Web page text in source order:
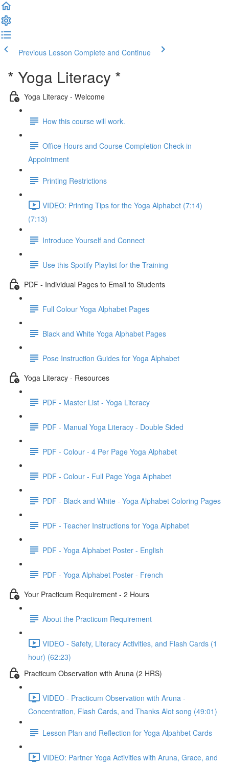
Previous Lesson Complete and Continue
* Yoga Literacy *
Yoga Literacy - Welcome
How this course will work.
Office Hours and Course Completion Check-in
Appointment
Printing Restrictions
VIDEO: Printing Tips for the Yoga Alphabet (7:14)
(7:13)
Introduce Yourself and Connect
Use this Spotify Playlist for the Training
PDF - Individual Pages to Email to Students
Full Colour Yoga Alphabet Pages
Black and White Yoga Alphabet Pages
Pose Instruction Guides for Yoga Alphabet
Yoga Literacy - Resources
PDF - Master List - Yoga Literacy
PDF - Manual Yoga Literacy - Double Sided
PDF - Colour - 4 Per Page Yoga Alphabet
PDF - Colour - Full Page Yoga Alphabet
PDF - Black and White - Yoga Alphabet Coloring Pages
PDF - Teacher Instructions for Yoga Alphabet
PDF - Yoga Alphabet Poster - English
PDF - Yoga Alphabet Poster - French
Your Practicum Requirement - 2 Hours
About the Practicum Requirement
VIDEO - Safety, Literacy Activities, and Flash Cards (1
hour) (62:23)
Practicum Observation with Aruna (2 HRS)
VIDEO - Practicum Observation with Aruna -
Concentration, Flash Cards, and Thanks Alot song (49:01)
Lesson Plan and Reflection for Yoga Alpahbet Cards
VIDEO: Partner Yoga Activities with Aruna, Grace, and